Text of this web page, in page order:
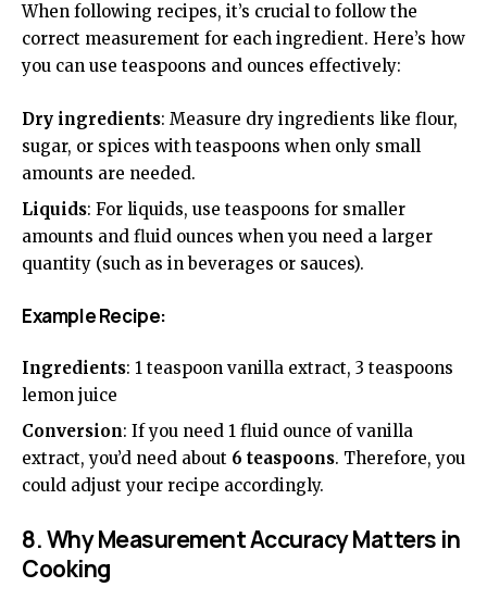
When following recipes, it’s crucial to follow the
correct measurement for each ingredient. Here’s how
you can use teaspoons and ounces effectively:
Dry ingredients: Measure dry ingredients like flour,
sugar, or spices with teaspoons when only small
amounts are needed.
Liquids: For liquids, use teaspoons for smaller
amounts and fluid ounces when you need a larger
quantity (such as in beverages or sauces).
Example Recipe:
Ingredients: 1 teaspoon vanilla extract, 3 teaspoons
lemon juice
Conversion: If you need 1 fluid ounce of vanilla
extract, you’d need about 6 teaspoons. Therefore, you
could adjust your recipe accordingly.
8. Why Measurement Accuracy Matters in
Cooking